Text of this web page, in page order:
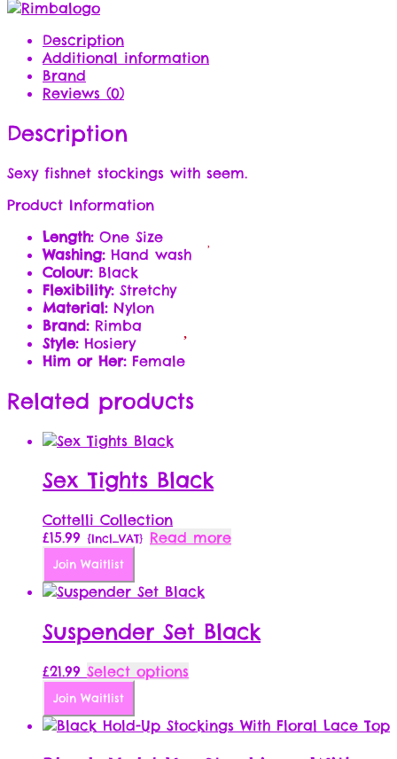
Description
Additional information
Brand
Reviews (0)
Description
Sexy fishnet stockings with seem.
Product Information
Length:One Size
Washing:Hand wash
Colour:Black
Flexibility:Stretchy
Material:Nylon
Brand:Rimba
Style:Hosiery
Him or Her:Female
Related products
Sex Tights Black
Cottelli Collection
£15.99 {Incl_VAT} Read more
Join Waitlist
Suspender Set Black
£21.99 Select optionsThis
multiple
Join Waitlist